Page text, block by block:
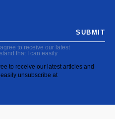
to receive our latest
that I can easily
to receive our latest articles and
unsubscribe at
SUBMIT